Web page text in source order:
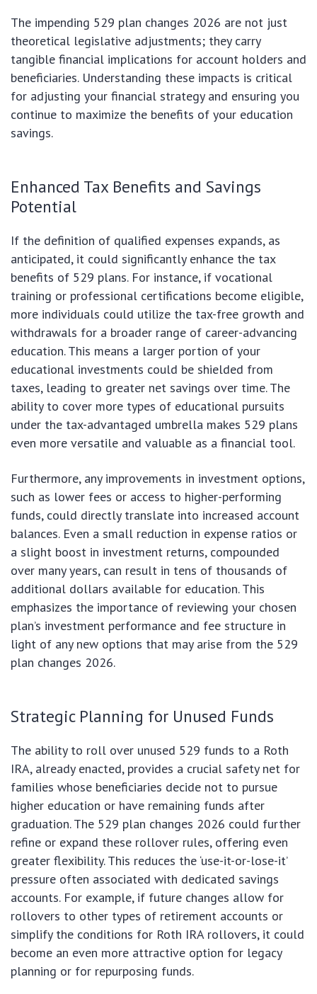
The impending 529 plan changes 2026 are not just
theoretical legislative adjustments; they carry
tangible financial implications for account holders and
beneficiaries. Understanding these impacts is critical
for adjusting your financial strategy and ensuring you
continue to maximize the benefits of your education
savings.
Enhanced Tax Benefits and Savings
Potential
If the definition of qualified expenses expands, as
anticipated, it could significantly enhance the tax
benefits of 529 plans. For instance, if vocational
training or professional certifications become eligible,
more individuals could utilize the tax-free growth and
withdrawals for a broader range of career-advancing
education. This means a larger portion of your
educational investments could be shielded from
taxes, leading to greater net savings over time. The
ability to cover more types of educational pursuits
under the tax-advantaged umbrella makes 529 plans
even more versatile and valuable as a financial tool.
Furthermore, any improvements in investment options,
such as lower fees or access to higher-performing
funds, could directly translate into increased account
balances. Even a small reduction in expense ratios or
a slight boost in investment returns, compounded
over many years, can result in tens of thousands of
additional dollars available for education. This
emphasizes the importance of reviewing your chosen
plan’s investment performance and fee structure in
light of any new options that may arise from the 529
plan changes 2026.
Strategic Planning for Unused Funds
The ability to roll over unused 529 funds to a Roth
IRA, already enacted, provides a crucial safety net for
families whose beneficiaries decide not to pursue
higher education or have remaining funds after
graduation. The 529 plan changes 2026 could further
refine or expand these rollover rules, offering even
greater flexibility. This reduces the ‘use-it-or-lose-it’
pressure often associated with dedicated savings
accounts. For example, if future changes allow for
rollovers to other types of retirement accounts or
simplify the conditions for Roth IRA rollovers, it could
become an even more attractive option for legacy
planning or for repurposing funds.